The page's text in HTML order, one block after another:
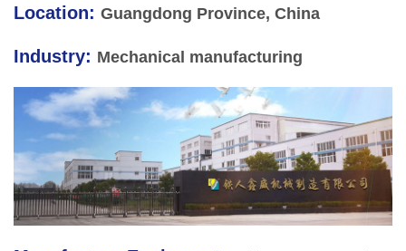
Location: Guangdong Province, China
Industry: Mechanical manufacturing